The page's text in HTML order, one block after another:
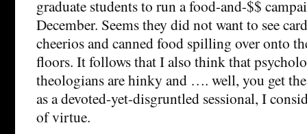
graduate students to run a food-and-$$
December. Seems they did not want to see
cheerios and canned food spilling over onto
floors. It follows that I also think that
theologians are hinky and …. well, you get
as a devoted-yet-disgruntled sessional, I
of virtue.